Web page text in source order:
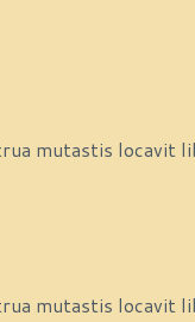
mutastis locavit
mutastis locavit